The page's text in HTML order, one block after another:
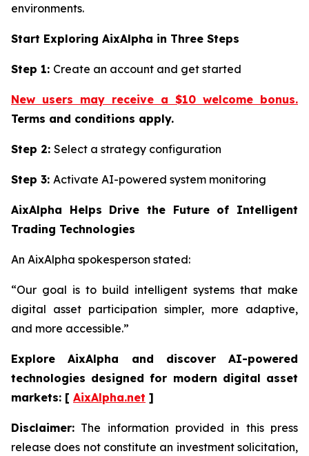
environments.
Start Exploring AixAlpha in Three Steps
Step 1: Create an account and get started
New users may receive a $10 welcome bonus.
Terms and conditions apply.
Step 2: Select a strategy configuration
Step 3: Activate AI-powered system monitoring
AixAlpha Helps Drive the Future of Intelligent
Trading Technologies
An AixAlpha spokesperson stated:
“Our goal is to build intelligent systems that make
digital asset participation simpler, more adaptive,
and more accessible.”
Explore AixAlpha and discover AI-powered
technologies designed for modern digital asset
markets: [ AixAlpha.net ]
Disclaimer: The information provided in this press
release does not constitute an investment solicitation,